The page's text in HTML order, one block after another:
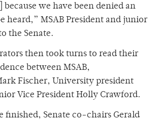
because we have been denied an
heard,” MSAB President and junior
the Senate.
then took turns to read their
between MSAB,
Fischer, University president
Vice President Holly Crawford.
finished, Senate co-chairs Gerald